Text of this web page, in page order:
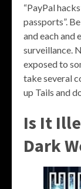
“PayPal
passports”.
and each and
surveillance.
exposed to
take several
up Tails and
Is It
Dark